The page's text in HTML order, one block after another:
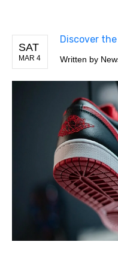
SAT
MAR 4
Discover
Written by